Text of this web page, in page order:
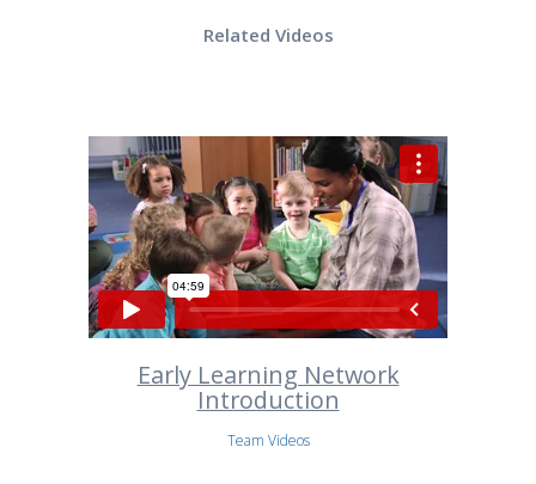
Early Learning Network
Introduction
Team Videos